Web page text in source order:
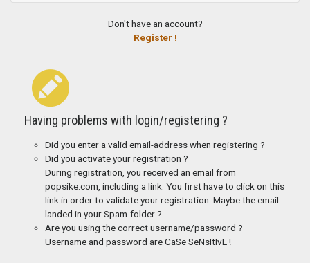
Don't have an account?
Register !
Having problems with login/registering ?
Did you enter a valid email-address when registering ?
Did you activate your registration ?
During registration, you received an email from
popsike.com, including a link. You first have to click on this
link in order to validate your registration. Maybe the email
landed in your Spam-folder ?
Are you using the correct username/password ?
Username and password are CaSe SeNsItIvE !